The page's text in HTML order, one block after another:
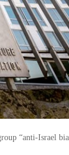
“anti-Israel